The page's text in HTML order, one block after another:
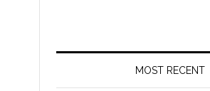
MOST RECENT